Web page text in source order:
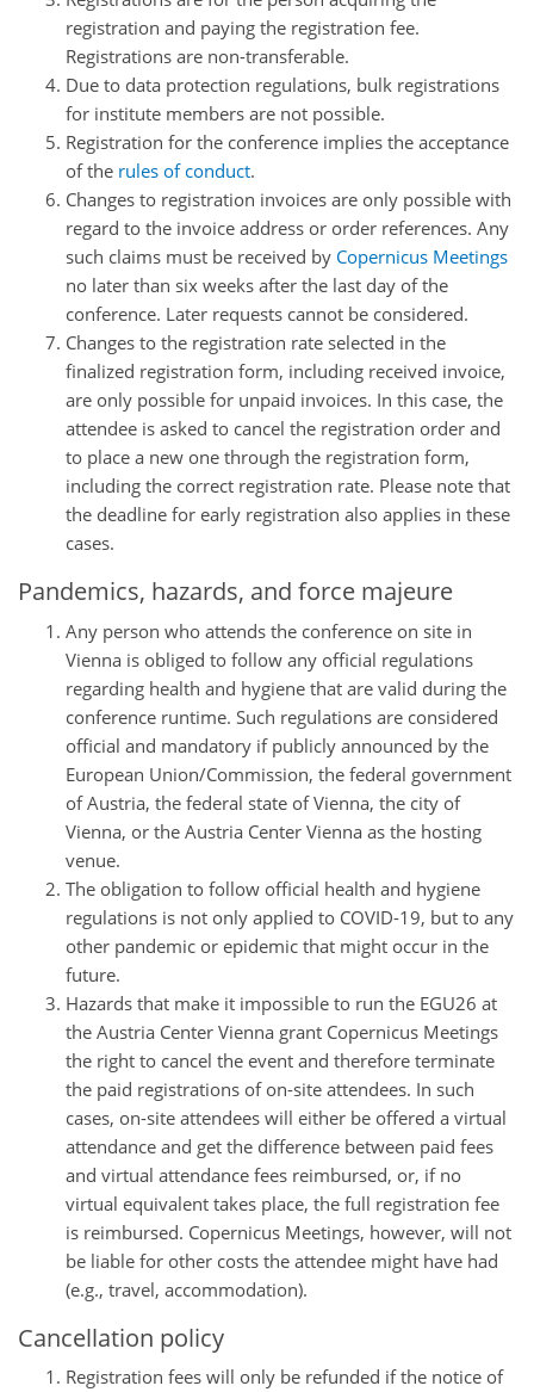
registration and paying the registration fee.
Registrations are non-transferable.
Due to data protection regulations, bulk registrations
for institute members are not possible.
Registration for the conference implies the acceptance
of the rules of conduct.
Changes to registration invoices are only possible with
regard to the invoice address or order references. Any
such claims must be received by Copernicus Meetings
no later than six weeks after the last day of the
conference. Later requests cannot be considered.
Changes to the registration rate selected in the
finalized registration form, including received invoice,
are only possible for unpaid invoices. In this case, the
attendee is asked to cancel the registration order and
to place a new one through the registration form,
including the correct registration rate. Please note that
the deadline for early registration also applies in these
cases.
Pandemics, hazards, and force majeure
Any person who attends the conference on site in
Vienna is obliged to follow any official regulations
regarding health and hygiene that are valid during the
conference runtime. Such regulations are considered
official and mandatory if publicly announced by the
European Union/Commission, the federal government
of Austria, the federal state of Vienna, the city of
Vienna, or the Austria Center Vienna as the hosting
venue.
The obligation to follow official health and hygiene
regulations is not only applied to COVID-19, but to any
other pandemic or epidemic that might occur in the
future.
Hazards that make it impossible to run the EGU26 at
the Austria Center Vienna grant Copernicus Meetings
the right to cancel the event and therefore terminate
the paid registrations of on-site attendees. In such
cases, on-site attendees will either be offered a virtual
attendance and get the difference between paid fees
and virtual attendance fees reimbursed, or, if no
virtual equivalent takes place, the full registration fee
is reimbursed. Copernicus Meetings, however, will not
be liable for other costs the attendee might have had
(e.g., travel, accommodation).
Cancellation policy
Registration fees will only be refunded if the notice of